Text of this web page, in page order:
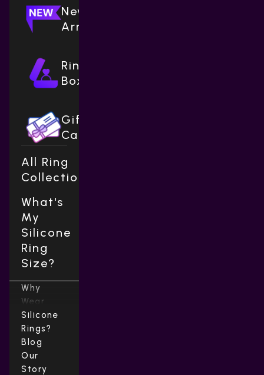
New
Arrivals
Ring
Boxes
Gift
Cards
All Ring
Collections
What's
My
Silicone
Ring
Size?
Why
Wear
Silicone
Rings?
Blog
Our
Story